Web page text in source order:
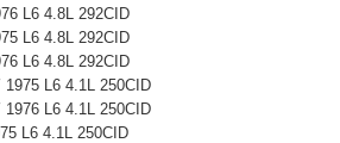
L6 4.8L 292CID
L6 4.8L 292CID
L6 4.8L 292CID
L6 4.1L 250CID
L6 4.1L 250CID
L6 4.1L 250CID